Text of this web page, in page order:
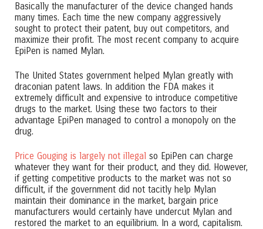
Basically the manufacturer of the device changed hands
many times. Each time the new company aggressively
sought to protect their patent, buy out competitors, and
maximize their profit. The most recent company to acquire
EpiPen is named Mylan.
The United States government helped Mylan greatly with
draconian patent laws. In addition the FDA makes it
extremely difficult and expensive to introduce competitive
drugs to the market. Using these two factors to their
advantage EpiPen managed to control a monopoly on the
drug.
Price Gouging is largely not illegal so EpiPen can charge
whatever they want for their product, and they did. However,
if getting competitive products to the market was not so
difficult, if the government did not tacitly help Mylan
maintain their dominance in the market, bargain price
manufacturers would certainly have undercut Mylan and
restored the market to an equilibrium. In a word, capitalism.